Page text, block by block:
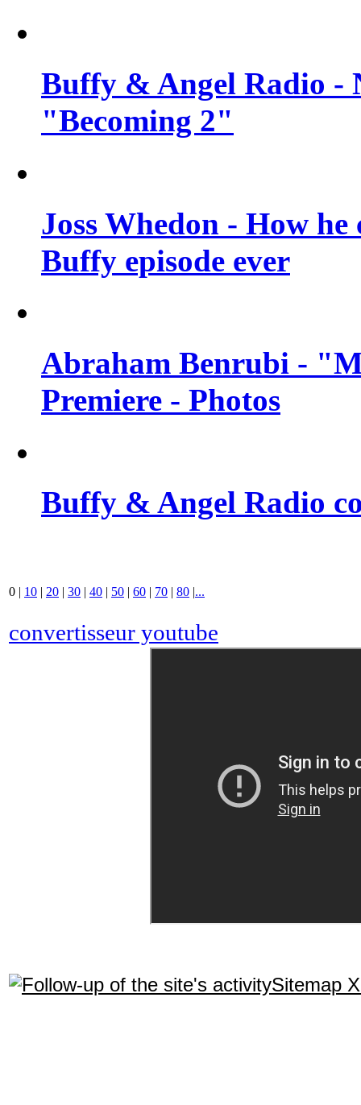
Buffy & Angel Radio -
"Becoming 2"
Joss Whedon - How
Buffy episode ever
Abraham Benrubi -
Premiere - Photos
Buffy & Angel Radio
0 | 10 | 20 | 30 | 40 | 50 | 60 | 70 | 80 |...
convertisseur youtube
Sitemap